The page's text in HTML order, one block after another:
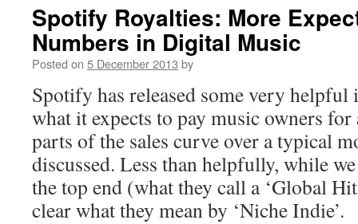
Spotify Royalties: More
Numbers in Digital Music
Posted on 5 December 2013 by
Spotify has released some very
what it expects to pay music owners
parts of the sales curve over a typical
discussed. Less than helpfully, while
the top end (what they call a ‘Global
clear what they mean by ‘Niche Indie’.